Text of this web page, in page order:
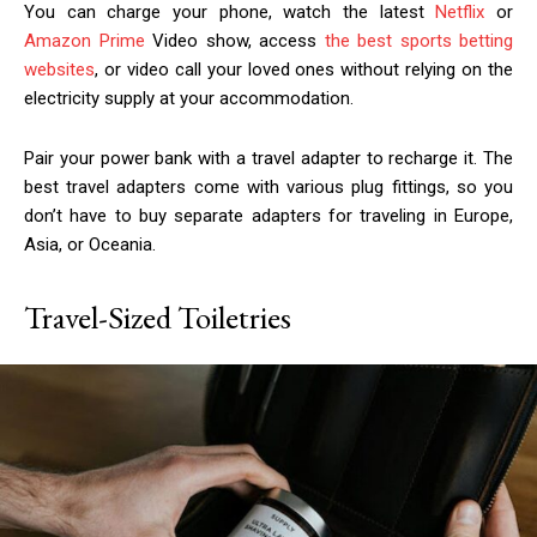
You can charge your phone, watch the latestNetflix or
Amazon Prime Video show, access the best sports betting
websites, or video call your loved ones without relying on the
electricity supply at your accommodation.
Pair your power bank with a travel adapter to recharge it. The
best travel adapters come with various plug fittings, so you
don’t have to buy separate adapters for traveling in Europe,
Asia, or Oceania.
Travel-Sized Toiletries